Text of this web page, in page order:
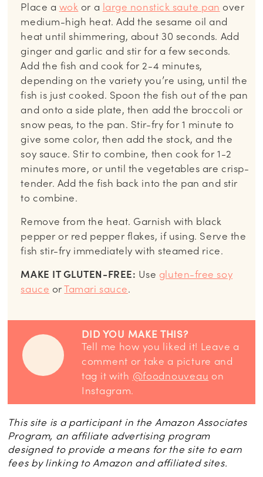
Place a wok or a large nonstick saute pan over
medium-high heat. Add the sesame oil and
heat until shimmering, about 30 seconds. Add
ginger and garlic and stir for a few seconds.
Add the fish and cook for 2-4 minutes,
depending on the variety you’re using, until the
fish is just cooked. Spoon the fish out of the pan
and onto a side plate, then add the broccoli or
snow peas, to the pan. Stir-fry for 1 minute to
give some color, then add the stock, and the
soy sauce. Stir to combine, then cook for 1-2
minutes more, or until the vegetables are crisp-
tender. Add the fish back into the pan and stir
to combine.
Remove from the heat. Garnish with black
pepper or red pepper flakes, if using. Serve the
fish stir-fry immediately with steamed rice.
MAKE IT GLUTEN-FREE: Use gluten-free soy
sauce orTamari sauce.
DID YOU MAKE THIS?
Tell me how you liked it! Leave a
comment or take a picture and
tag it with @foodnouveau on
Instagram.
This site is a participant in the Amazon Associates
Program, an affiliate advertising program
designed to provide a means for the site to earn
fees by linking to Amazon and affiliated sites.